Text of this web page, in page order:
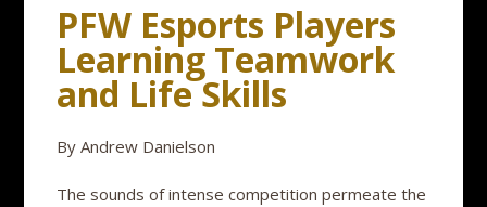
PFW Esports Players
Learning Teamwork
and Life Skills
By Andrew Danielson
The sounds of intense competition permeate the